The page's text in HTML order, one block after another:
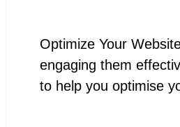
Optimize Your
engaging them
to help you optimise